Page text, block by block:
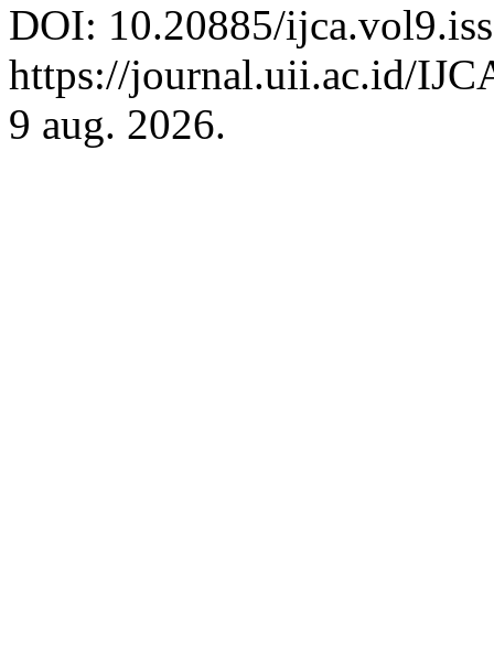
DOI: 10.20885/
https://journal.uii.ac.id/
9 aug. 2026.